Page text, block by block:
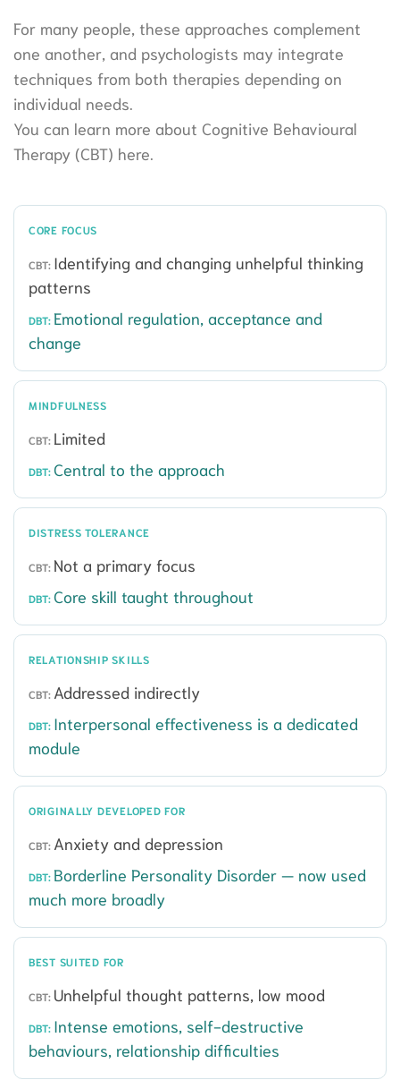
For many people, these approaches complement
one another, and psychologists may integrate
techniques from both therapies depending on
individual needs.
You can learn more about Cognitive Behavioural
Therapy (CBT) here.
CORE FOCUS
Identifying and changing unhelpful thinking
patterns
Emotional regulation, acceptance and
change
MINDFULNESS
Limited
Central to the approach
DISTRESS TOLERANCE
Not a primary focus
Core skill taught throughout
RELATIONSHIP SKILLS
Addressed indirectly
Interpersonal effectiveness is a dedicated
module
ORIGINALLY DEVELOPED FOR
Anxiety and depression
Borderline Personality Disorder — now used
much more broadly
BEST SUITED FOR
Unhelpful thought patterns, low mood
Intense emotions, self-destructive
behaviours, relationship difficulties